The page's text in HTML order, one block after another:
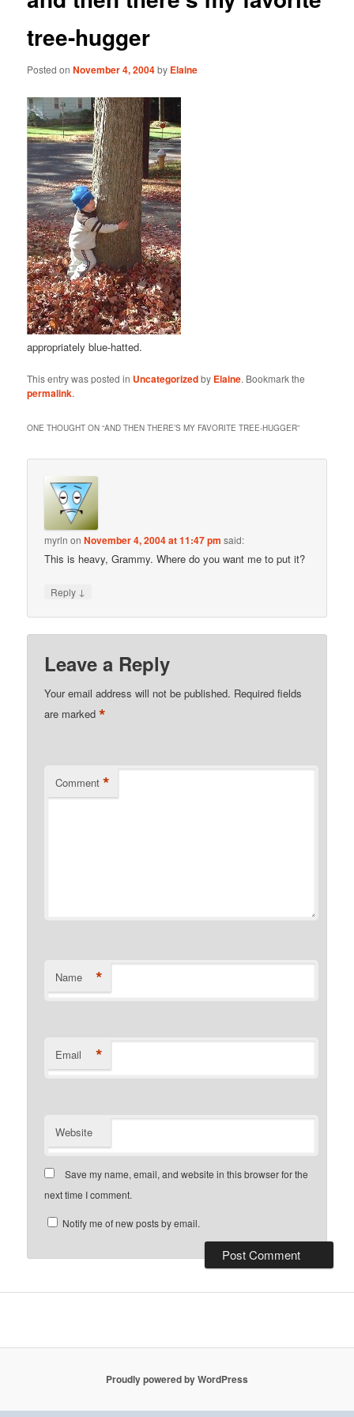
tree-hugger
Posted onNovember 4, 2004by Elaine
appropriately blue-hatted.
This entry was posted in Uncategorizedby Elaine. Bookmark the
permalink.
ONE THOUGHT ON “AND THEN THERE’S MY FAVORITE TREE-HUGGER”
myrln onNovember 4, 2004 at 11:47 pm said:
This is heavy, Grammy. Where do you want me to put it?
Reply ↓
Leave a Reply
Your email address will not be published. Required fields
are marked*
Comment *
Name *
Email *
Website
Save my name, email, and website in this browser for the
next time I comment.
Notify me of new posts by email.
Proudly powered by WordPress